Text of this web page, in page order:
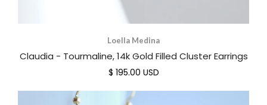
Loella Medina
Claudia - Tourmaline, 14k Gold Filled Cluster Earrings
$ 195.00 USD